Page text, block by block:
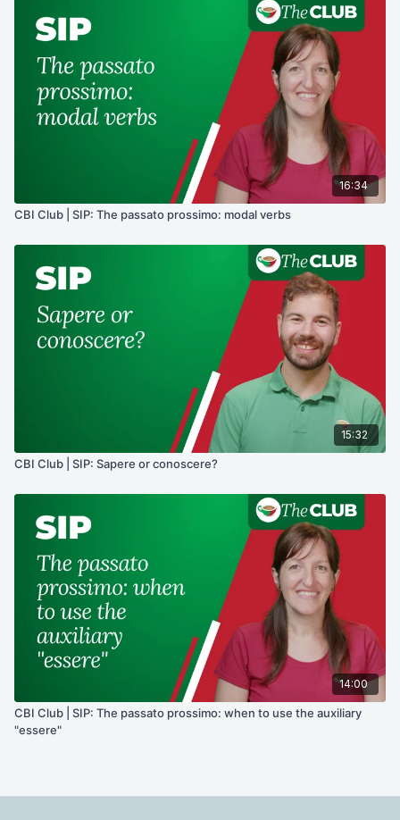
16:34
CBI Club | SIP: The passato prossimo: modal verbs
15:32
CBI Club | SIP: Sapere or conoscere?
14:00
CBI Club | SIP: The passato prossimo: when to use the auxiliary
"essere"